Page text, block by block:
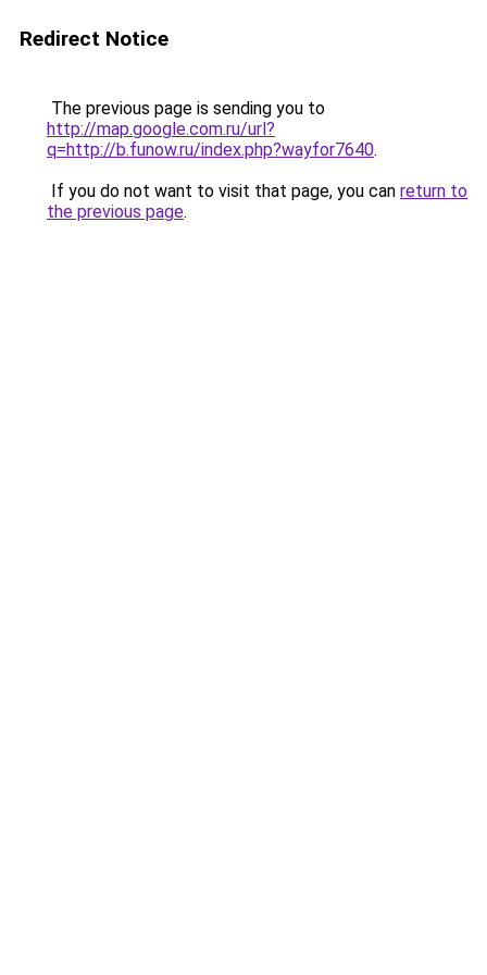
Redirect Notice
The previous page is sending you to
http://map.google.com.ru/url?
q=http://b.funow.ru/index.php?wayfor7640.
If you do not want to visit that page, you can return to
the previous page.